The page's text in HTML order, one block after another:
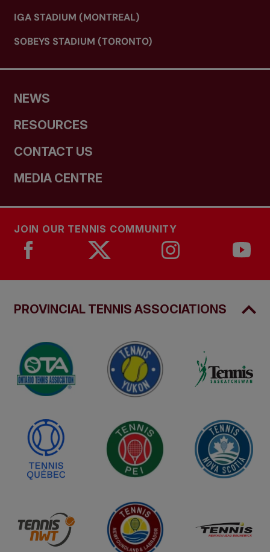
IGA STADIUM (MONTREAL)
SOBEYS STADIUM (TORONTO)
NEWS
RESOURCES
CONTACT US
MEDIA CENTRE
JOIN OUR TENNIS COMMUNITY
PROVINCIAL TENNIS ASSOCIATIONS